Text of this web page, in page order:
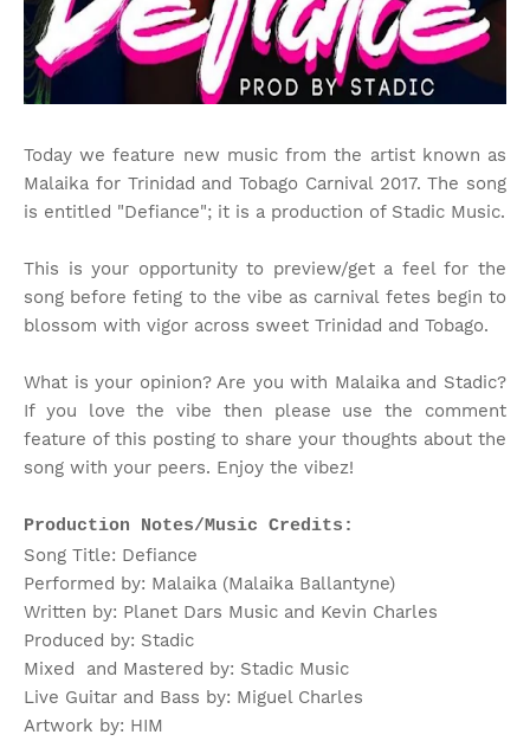
Today we feature new music from the artist known as
Malaika for Trinidad and Tobago Carnival 2017. The song
is entitled "Defiance"; it is a production of Stadic Music.
This is your opportunity to preview/get a feel for the
song before feting to the vibe as carnival fetes begin to
blossom with vigor across sweet Trinidad and Tobago.
What is your opinion? Are you with Malaika and Stadic?
If you love the vibe then please use the comment
feature of this posting to share your thoughts about the
song with your peers. Enjoy the vibez!
Production Notes/Music Credits:
Song Title: Defiance
Performed by: Malaika (Malaika Ballantyne)
Written by: Planet Dars Music and Kevin Charles
Produced by: Stadic
Mixed and Mastered by: Stadic Music
Live Guitar and Bass by: Miguel Charles
Artwork by: HIM